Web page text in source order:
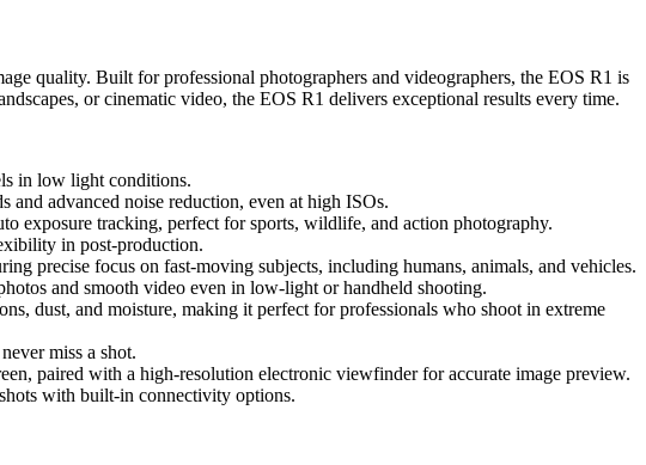
quality. Built for professional photographers and videographers, the EOS R1 is
or cinematic video, the EOS R1 delivers exceptional results every time.
in low light conditions.
and advanced noise reduction, even at high ISOs.
exposure tracking, perfect for sports, wildlife, and action photography.
in post-production.
precise focus on fast-moving subjects, including humans, animals, and vehicles.
and smooth video even in low-light or handheld shooting.
dust, and moisture, making it perfect for professionals who shoot in extreme
miss a shot.
paired with a high-resolution electronic viewfinder for accurate image preview.
with built-in connectivity options.